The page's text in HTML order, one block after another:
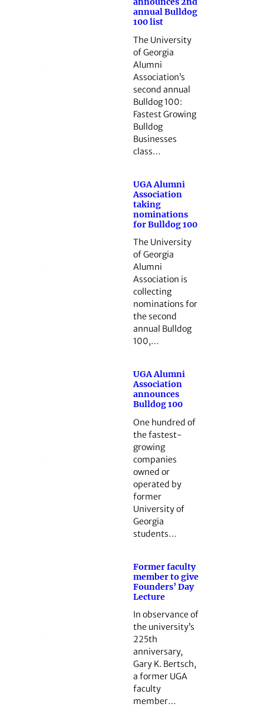
annual Bulldog
100 list
The University
of Georgia
Alumni
Association’s
second annual
Bulldog 100:
Fastest Growing
Bulldog
Businesses
class…
UGA Alumni
Association
taking
nominations
for Bulldog 100
The University
of Georgia
Alumni
Association is
collecting
nominations for
the second
annual Bulldog
100,…
UGA Alumni
Association
announces
Bulldog 100
One hundred of
the fastest-
growing
companies
owned or
operated by
former
University of
Georgia
students…
Former faculty
member to give
Founders’ Day
Lecture
In observance of
the university’s
225th
anniversary,
Gary K. Bertsch,
a former UGA
faculty
member…